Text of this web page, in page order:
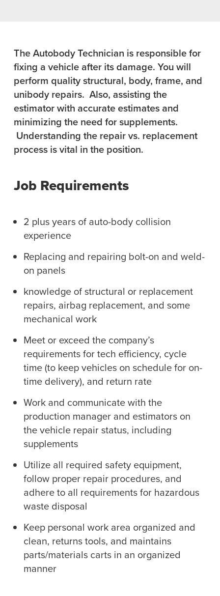
The Autobody Technician is responsible for
fixing a vehicle after its damage. You will
perform quality structural, body, frame, and
unibody repairs. Also, assisting the
estimator with accurate estimates and
minimizing the need for supplements.
Understanding the repair vs. replacement
process is vital in the position.
Job Requirements
2 plus years of auto-body collision
experience
Replacing and repairing bolt-on and weld-
on panels
knowledge of structural or replacement
repairs, airbag replacement, and some
mechanical work
Meet or exceed the company’s
requirements for tech efficiency, cycle
time (to keep vehicles on schedule for on-
time delivery), and return rate
Work and communicate with the
production manager and estimators on
the vehicle repair status, including
supplements
Utilize all required safety equipment,
follow proper repair procedures, and
adhere to all requirements for hazardous
waste disposal
Keep personal work area organized and
clean, returns tools, and maintains
parts/materials carts in an organized
manner